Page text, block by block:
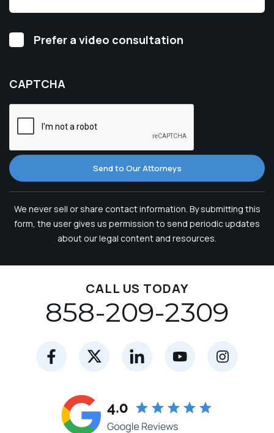
VideoPrefer a video consultation
CAPTCHA
Send to Our Attorneys
We never sell or share contact information. By submitting this
form, the user gives us permission to send periodic updates
about our legal content and resources.
CALL US TODAY
858-209-2309